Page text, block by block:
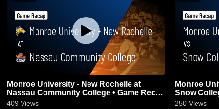
Monroe University - New Rochelle at
Nassau Community College • Game Recap
• Nov 15, 2025
409 Views
Monroe
Snow
250 Views